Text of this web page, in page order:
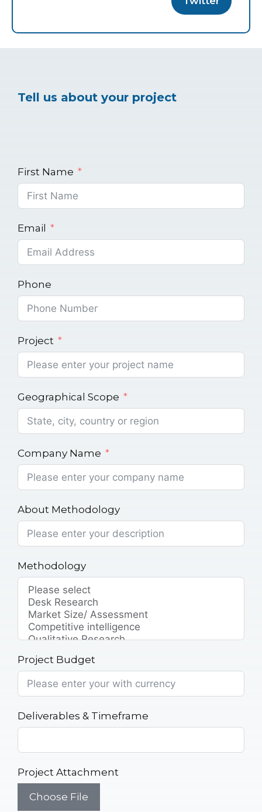
Tell us about your project
First Name
Email
Phone
Project
Geographical Scope
Company Name
About Methodology
Methodology
Project Budget
Deliverables & Timeframe
Project Attachment
Choose File